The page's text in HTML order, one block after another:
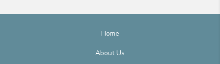
Home
About Us